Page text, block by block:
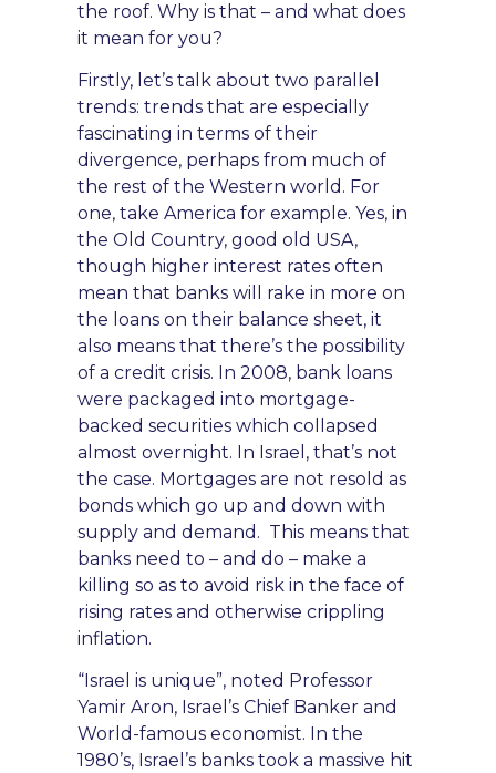
the roof. Why is that – and what does
it mean for you?
Firstly, let’s talk about two parallel
trends: trends that are especially
fascinating in terms of their
divergence, perhaps from much of
the rest of the Western world. For
one, take America for example. Yes, in
the Old Country, good old USA,
though higher interest rates often
mean that banks will rake in more on
the loans on their balance sheet, it
also means that there’s the possibility
of a credit crisis. In 2008, bank loans
were packaged into mortgage-
backed securities which collapsed
almost overnight. In Israel, that’s not
the case. Mortgages are not resold as
bonds which go up and down with
supply and demand. This means that
banks need to – and do – make a
killing so as to avoid risk in the face of
rising rates and otherwise crippling
inflation.
“Israel is unique”, noted Professor
Yamir Aron, Israel’s Chief Banker and
World-famous economist. In the
1980’s, Israel’s banks took a massive hit